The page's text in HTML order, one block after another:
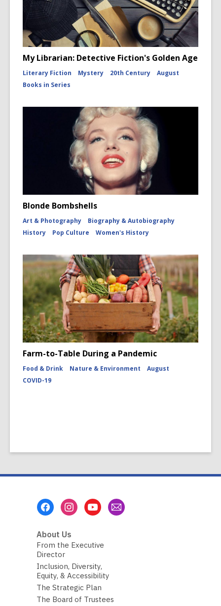
My Librarian: Detective Fiction's Golden Age
Literary Fiction Mystery 20th Century
August
Books in Series
Blonde Bombshells
Art & Photography
Biography & Autobiography
History
Pop Culture Women's History
Farm-to-Table During a Pandemic
Food & Drink Nature & Environment
August
COVID-19
About Us
From the Executive
Director
Inclusion, Diversity,
Equity, & Accessibility
The Strategic Plan
The Board of Trustees